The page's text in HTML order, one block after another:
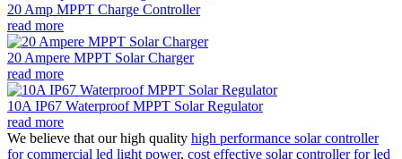
20 Amp MPPT Charge Controller
read more
20 Ampere MPPT Solar Charger
read more
10A IP67 Waterproof MPPT Solar Regulator
read more
We believe that our high quality high performance solar controller
for commercial led light power, cost effective solar controller for led